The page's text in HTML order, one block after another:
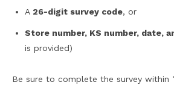
A 26-digit survey code, or
Store number, KS number, date,
is provided)
Be sure to complete the survey within